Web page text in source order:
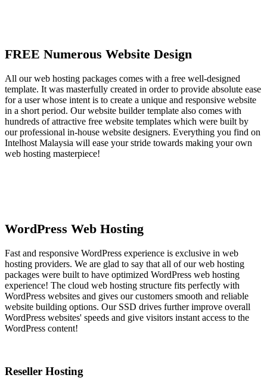
FREE Numerous Website Design
All our web hosting packages comes with a free well-designed
template. It was masterfully created in order to provide absolute ease
for a user whose intent is to create a unique and responsive website
in a short period. Our website builder template also comes with
hundreds of attractive free website templates which were built by
our professional in-house website designers. Everything you find on
Intelhost Malaysia will ease your stride towards making your own
web hosting masterpiece!
WordPress Web Hosting
Fast and responsive WordPress experience is exclusive in web
hosting providers. We are glad to say that all of our web hosting
packages were built to have optimized WordPress web hosting
experience! The cloud web hosting structure fits perfectly with
WordPress websites and gives our customers smooth and reliable
website building options. Our SSD drives further improve overall
WordPress websites' speeds and give visitors instant access to the
WordPress content!
Reseller Hosting